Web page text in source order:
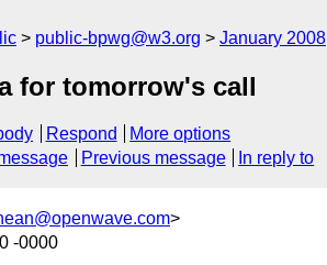
public-bpwg@w3.org January 2008
for tomorrow's call
Respond
More options
Previous message In reply to
>
-0000